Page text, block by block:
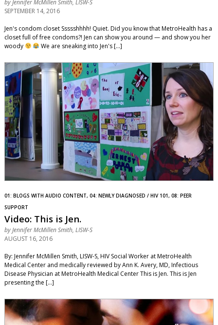
byJennifer McMillen Smith, LISW-S
SEPTEMBER 14, 2016
Jen's condom closet Ssssshhhh! Quiet. Did you know that MetroHealth has a
closet full of free condoms?! Jen can show you around — and show you her
woody
We are sneaking into Jen's […]
01: BLOGS WITH AUDIO CONTENT, 04: NEWLY DIAGNOSED / HIV 101, 08: PEER
SUPPORT
Video: This is Jen.
byJennifer McMillen Smith, LISW-S
AUGUST 16, 2016
By: Jennifer McMillen Smith, LISW-S, HIV Social Worker at MetroHealth
Medical Center and medically reviewed by Ann K. Avery, MD, Infectious
Disease Physician at MetroHealth Medical Center This is Jen. This is Jen
presenting the […]